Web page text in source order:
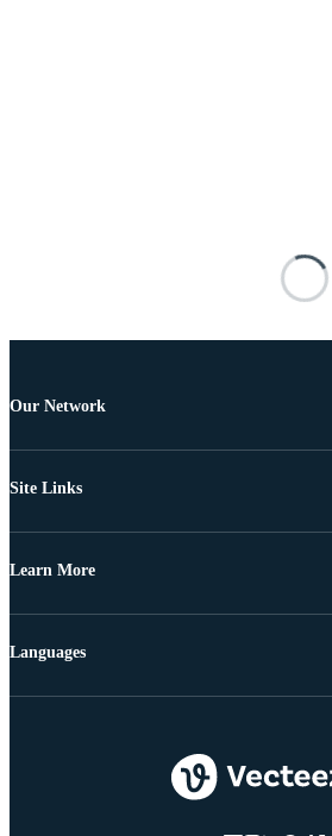
Our Network
Site Links
Learn More
Languages